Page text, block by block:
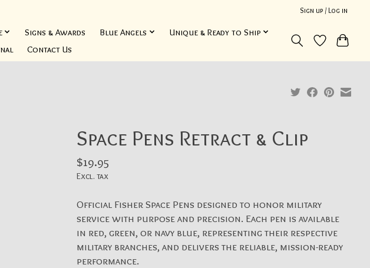
Sign up / Log in
Signs & Awards Blue Angels
Unique & Ready to Ship
Contact Us
Space Pens Retract & Clip
$19.95
Excl. tax
Official Fisher Space Pens designed to honor military
service with purpose and precision. Each pen is available
in red, green, or navy blue, representing their respective
military branches, and delivers the reliable, mission-ready
performance.